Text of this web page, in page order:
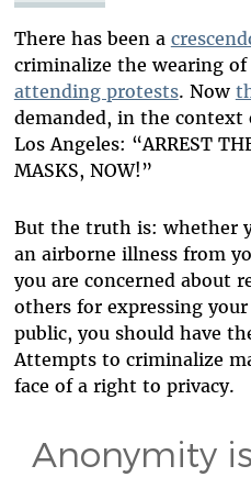
There has been a
criminalize the wearing of
attending protests. Now
demanded, in the
Los Angeles: “ARREST
MASKS, NOW!”
But the truth is: whether
an airborne illness from
you are concerned about
others for expressing
public, you should have
Attempts to criminalize
face of a right to privacy.
Anonymity